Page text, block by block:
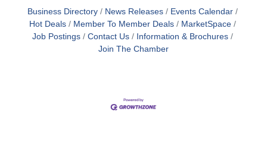
Business Directory News Releases
Events Calendar
Hot Deals
Member To Member Deals
MarketSpace
Job Postings
Contact Us
Information & Brochures
Join The Chamber